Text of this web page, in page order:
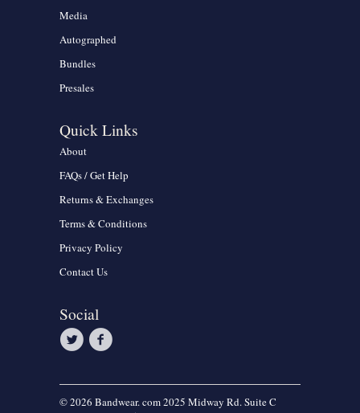
Media
Autographed
Bundles
Presales
Quick Links
About
FAQs / Get Help
Returns & Exchanges
Terms & Conditions
Privacy Policy
Contact Us
Social
© 2026 Bandwear. com 2025 Midway Rd. Suite C